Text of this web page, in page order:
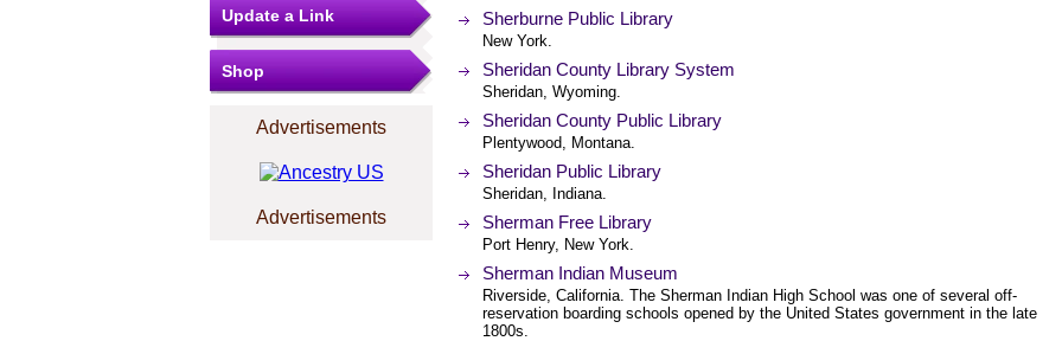
Update a Link
Shop
Advertisements
Advertisements
Sherburne Public Library
New York.
Sheridan County Library System
Sheridan, Wyoming.
Sheridan County Public Library
Plentywood, Montana.
Sheridan Public Library
Sheridan, Indiana.
Sherman Free Library
Port Henry, New York.
Sherman Indian Museum
Riverside, California. The Sherman Indian High School was one of several off-
reservation boarding schools opened by the United States government in the late
1800s.